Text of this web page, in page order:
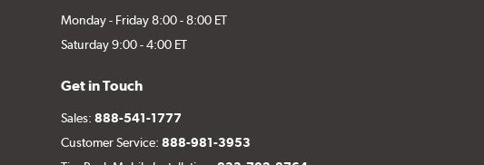
Monday - Friday 8:00 - 8:00 ET
Saturday 9:00 - 4:00 ET
Get in Touch
Sales:888-541-1777
Customer Service:888-981-3953